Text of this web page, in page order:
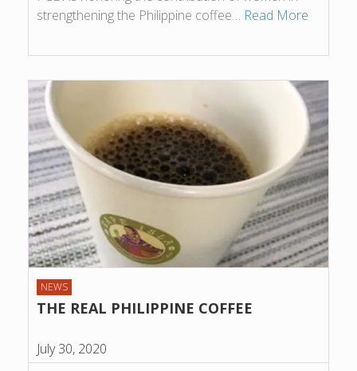
strengthening the Philippine coffee… Read More
NEWS
THE REAL PHILIPPINE COFFEE
July 30, 2020